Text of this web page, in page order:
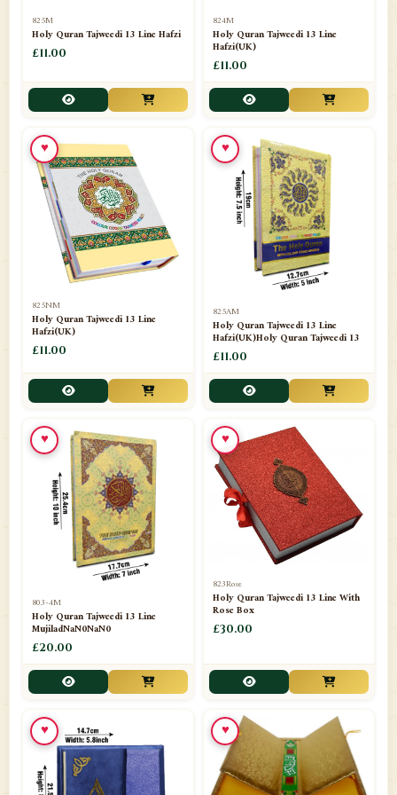
📁Separate Suras
📁Shades
📁Shroud / Kaffan 7
📁Sipara Set Urdu Mutarjim
Sipara Set Without Translation
Socks
STICKERS
📁Taj Ul Qalam
📁Tasbih Counters
TAYAMMUM(DRY ABLUTION)
📁Toothpaste
📁 Unlisted
Wazaif And Dua
ZAMZAM
825M
Holy Quran Tajweedi 13 Line Hafzi
£11.00
824M
Holy Quran Tajweedi 13 Line
Hafzi(UK)
£11.00
825NM
Holy Quran Tajweedi 13 Line
Hafzi(UK)
£11.00
♥
825AM
Holy Quran Tajweedi 13 Line
Hafzi(UK)Holy Quran Tajweedi 13
£11.00
♥
803-4M
Holy Quran Tajweedi 13 Line
MujiladNaN0NaN0
£20.00
♥
823Rose
Holy Quran Tajweedi 13 Line With
Rose Box
£30.00
♥
♥ ♥